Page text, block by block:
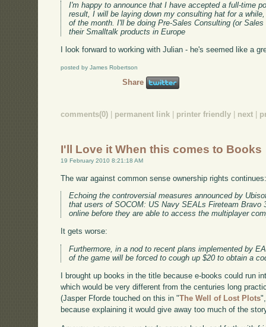
I'm happy to announce that I have accepted a full-time
result, I will be laying down my consulting hat for a
of the month. I'll be doing Pre-Sales Consulting (or
their Smalltalk products in Europe
I look forward to working with Julian - he's seemed like a
posted by James Robertson
Share
comments(0) permanent link printer friendly next
I'll Love it When this comes to Books
19 February 2010 8:21:18 AM
The war against common sense ownership rights
Echoing the controversial measures announced by
that users of SOCOM: US Navy SEALs Fireteam Bravo
online before they are able to access the multiplayer
It gets worse:
Furthermore, in a nod to recent plans implemented by
of the game will be forced to cough up $20 to obtain a
I brought up books in the title because e-books could run
which would be very different from the centuries long
(Jasper Fforde touched on this in "The Well of Lost Plots
because explaining it would give away too much of the